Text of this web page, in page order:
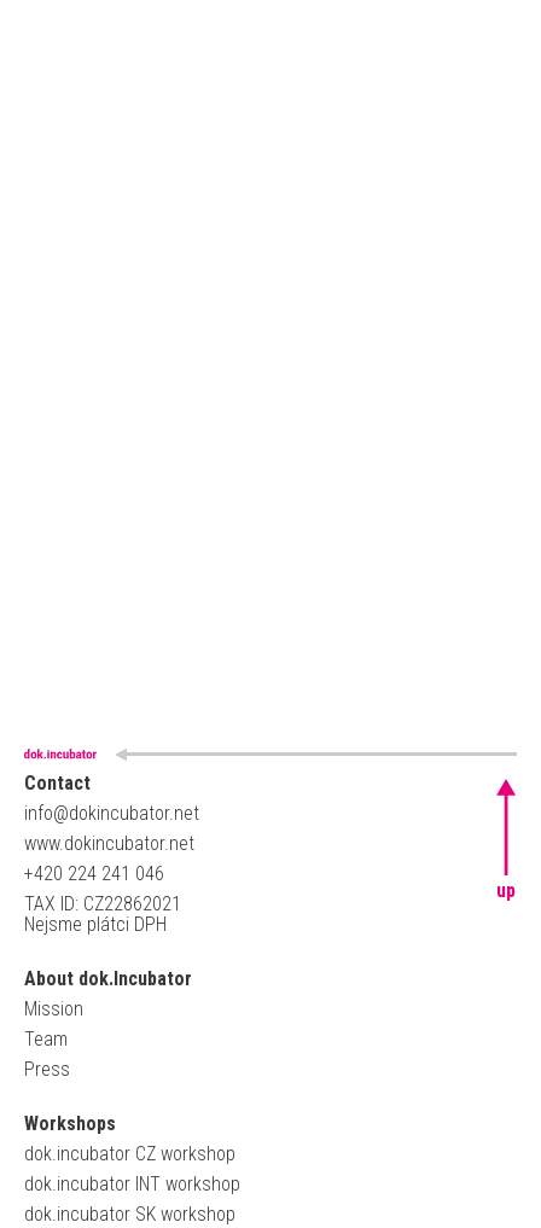
Contact
info@dokincubator.net
www.dokincubator.net
+420 224 241 046
TAX ID: CZ22862021
Nejsme plátci DPH
About dok.Incubator
Mission
Team
Press
Workshops
dok.incubator CZ workshop
dok.incubator INT workshop
dok.incubator SK workshop
up